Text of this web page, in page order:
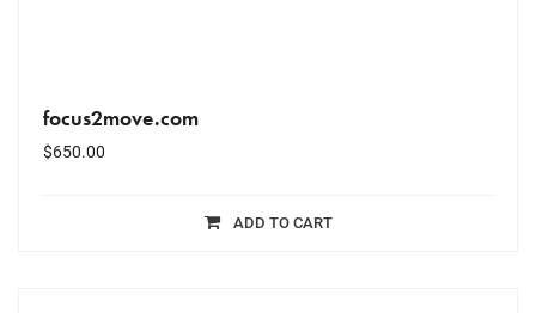
focus2move.com
$650.00
ADD TO CART